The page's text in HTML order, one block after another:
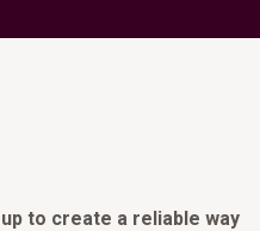
to create a reliable way